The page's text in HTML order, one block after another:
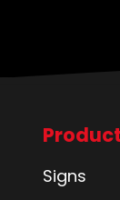
Signs